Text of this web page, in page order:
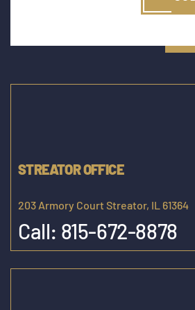
STREATOR OFFICE
203 Armory Court Streator, IL 61364
Call: 815-672-8878